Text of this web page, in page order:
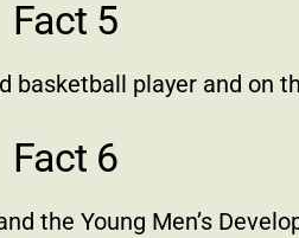
Fact 5
basketball player and on
Fact 6
the Young Men’s